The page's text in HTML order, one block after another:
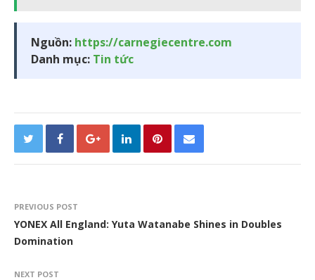
Nguồn: https://carnegiecentre.com
Danh mục: Tin tức
PREVIOUS POST
YONEX All England: Yuta Watanabe Shines in Doubles
Domination
NEXT POST